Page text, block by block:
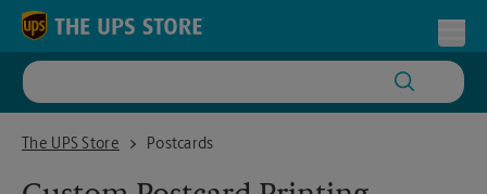
Skip to content
Return to Nav
The UPS Store
The UPS Store Vienna Maple Ave W
Postcards